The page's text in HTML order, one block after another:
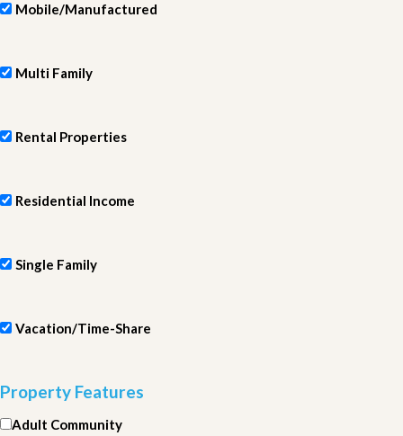
Mobile/Manufactured
Multi Family
Rental Properties
Residential Income
Single Family
Vacation/Time-Share
Property Features
Adult Community